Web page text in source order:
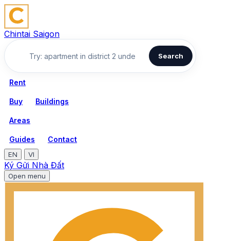
Chintai Saigon
Search
Rent
Buy Buildings
Areas
Guides Contact
EN VI
Ký Gửi Nhà Đất
Open menu